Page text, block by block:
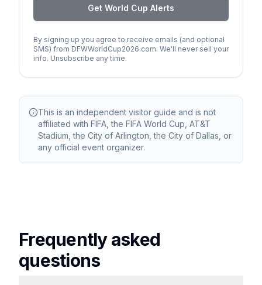
Get World Cup Alerts
By signing up you agree to receive emails (and optional
SMS) from DFWWorldCup2026.com. We'll never sell your
info. Unsubscribe any time.
This is an independent visitor guide and is not
affiliated with FIFA, the FIFA World Cup, AT&T
Stadium, the City of Arlington, the City of Dallas, or
any official event organizer.
Frequently asked
questions